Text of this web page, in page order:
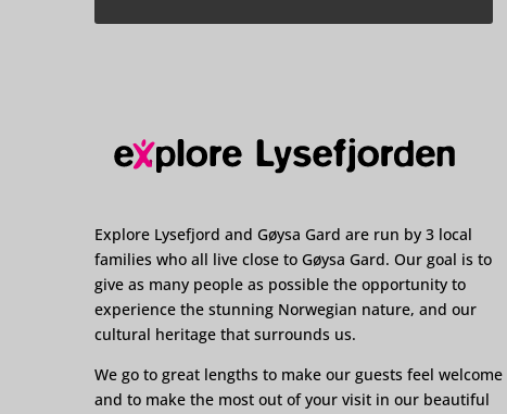
Explore Lysefjord and Gøysa Gard are run by 3 local
families who all live close to Gøysa Gard. Our goal is to
give as many people as possible the opportunity to
experience the stunning Norwegian nature, and our
cultural heritage that surrounds us.
We go to great lengths to make our guests feel welcome
and to make the most out of your visit in our beautiful